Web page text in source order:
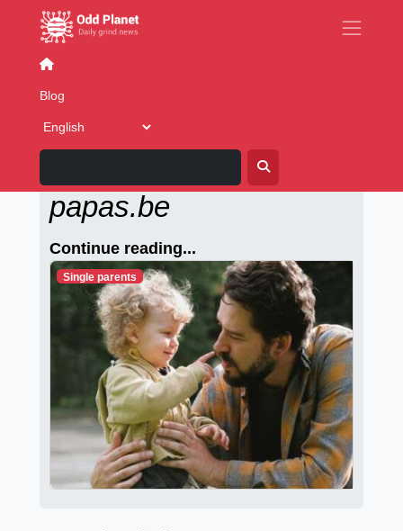
Blog
papas.be
Continue reading...
Single parents